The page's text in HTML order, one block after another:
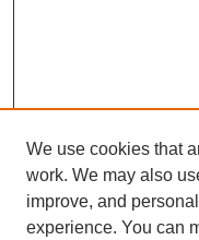
We use cookies that
work. We may also
improve, and
experience. You can